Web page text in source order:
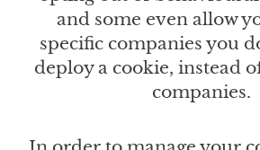
and some even allow
specific companies you
deploy a cookie, instead
companies.